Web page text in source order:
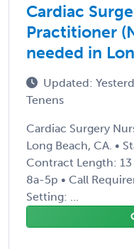
Cardiac
Practitioner
needed in
Updated:
Tenens
Cardiac Surgery
Long Beach, CA. •
Contract Length:
8a-5p • Call
Setting: ...